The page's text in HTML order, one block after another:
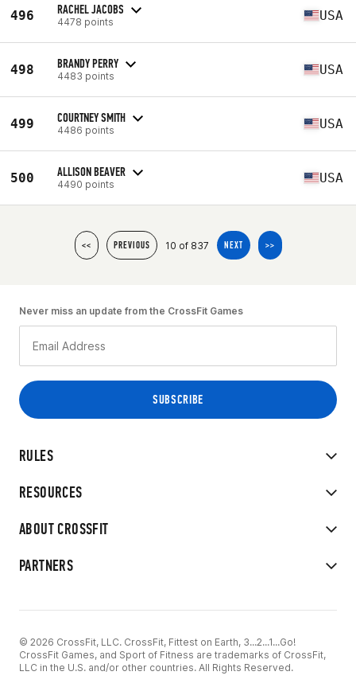
496 RACHEL JACOBS
4478 points USA
498 BRANDY PERRY
4483 points USA
499 COURTNEY SMITH
4486 points USA
500 ALLISON BEAVER
4490 points USA
<< PREVIOUS 10 of 837 NEXT >>
RULES
RESOURCES
ABOUT CROSSFIT
PARTNERS
Never miss an update from the CrossFit Games
© 2026 CrossFit, LLC. CrossFit, Fittest on Earth, 3...2...1...Go!
CrossFit Games, and Sport of Fitness are trademarks of CrossFit,
LLC in the U.S. and/or other countries. All Rights Reserved.